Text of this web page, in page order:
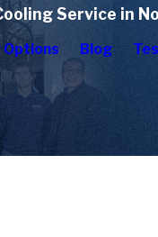
Service in
Options Blog